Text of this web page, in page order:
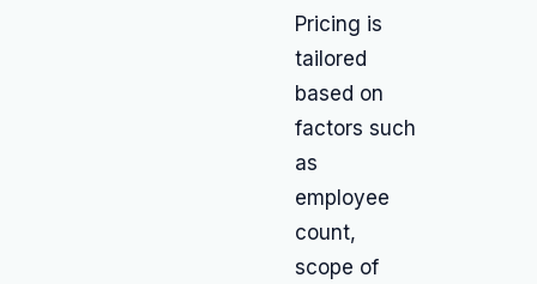
Pricing is
tailored
based on
factors such
as
employee
count,
scope of